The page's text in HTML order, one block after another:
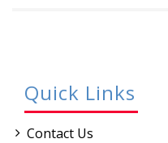
Quick Links
Contact Us